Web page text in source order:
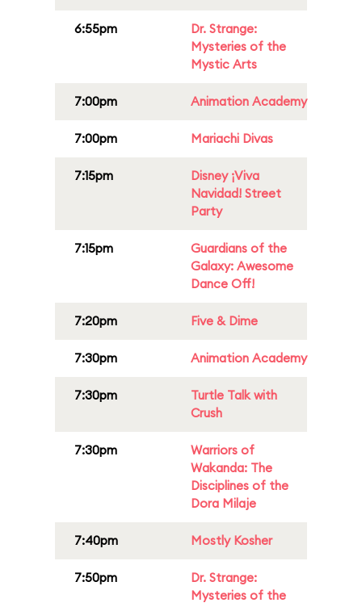
6:55pm
Dr. Strange:
Mysteries of the
Mystic Arts
7:00pm Animation Academy
7:00pm Mariachi Divas
7:15pm
Disney ¡Viva
Navidad! Street
Party
7:15pm
Guardians of the
Galaxy: Awesome
Dance Off!
7:20pm Five & Dime
7:30pm Animation Academy
7:30pm
Turtle Talk with
Crush
7:30pm
Warriors of
Wakanda: The
Disciplines of the
Dora Milaje
7:40pm Mostly Kosher
7:50pm
Dr. Strange:
Mysteries of the